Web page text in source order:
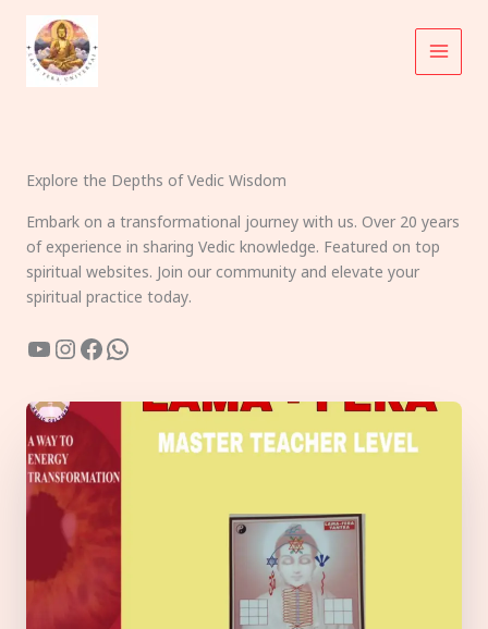
content
Explore the Depths of Vedic Wisdom
Embark on a transformational journey with us. Over 20 years
of experience in sharing Vedic knowledge. Featured on top
spiritual websites. Join our community and elevate your
spiritual practice today.
YouTube
Instagram
Facebook
WhatsApp